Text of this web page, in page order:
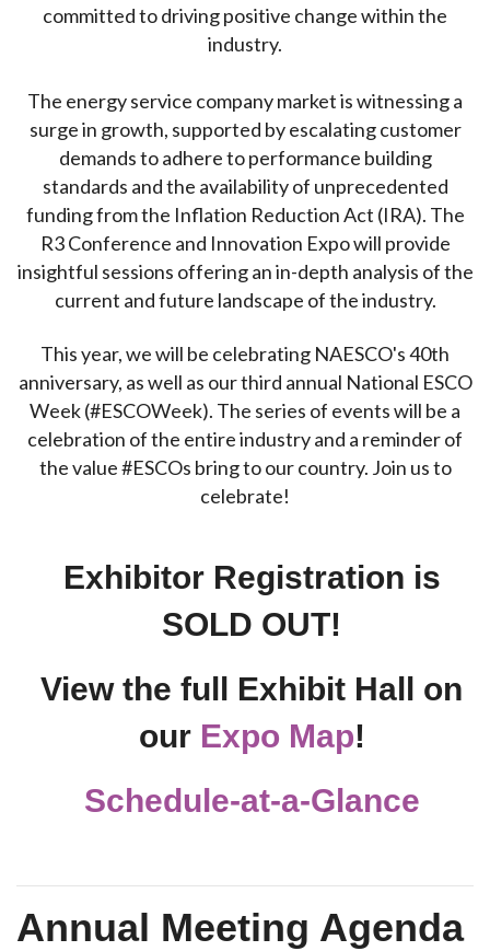
committed to driving positive change within the
industry.
The energy service company market is witnessing a
surge in growth, supported by escalating customer
demands to adhere to performance building
standards and the availability of unprecedented
funding from the Inflation Reduction Act (IRA). The
R3 Conference and Innovation Expo will provide
insightful sessions offering an in-depth analysis of the
current and future landscape of the industry.
This year, we will be celebrating NAESCO's 40th
anniversary, as well as our third annual National ESCO
Week (#ESCOWeek). The series of events will be a
celebration of the entire industry and a reminder of
the value #ESCOs bring to our country. Join us to
celebrate!
Exhibitor Registration is
SOLD OUT!
View the full Exhibit Hall on
our Expo Map!
Schedule-at-a-Glance
Annual Meeting Agenda